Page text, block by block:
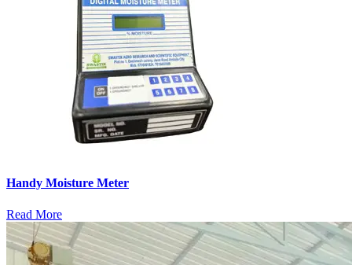
Handy Moisture Meter
Read More